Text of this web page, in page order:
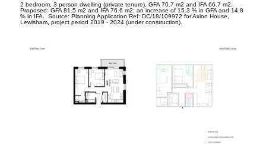
2 bedroom, 3 person dwelling (private tenure), GFA 70.7 m2 and IFA 66.7 m2
Proposed: GFA 81.5 m2 and IFA 76.6 m2; an increase of 15.3 % in GFA and 14.8
% in IFA. Source: Planning Application Ref: DC/18/109972 for Axion House,
Lewisham, project period 2019 - 2024 (under construction).